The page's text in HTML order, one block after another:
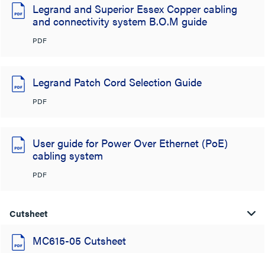
Legrand and Superior Essex Copper cabling
and connectivity system B.O.M guide
PDF
Legrand Patch Cord Selection Guide
PDF
User guide for Power Over Ethernet (PoE)
cabling system
PDF
Cutsheet
MC615-05 Cutsheet